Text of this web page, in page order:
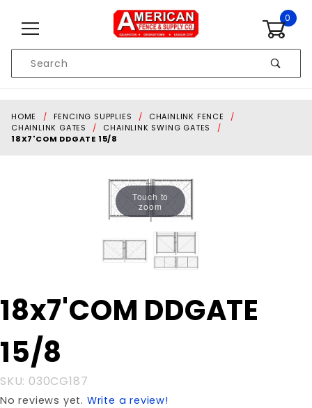
0
Search
HOME FENCING SUPPLIES
CHAINLINK FENCE
CHAINLINK GATES
CHAINLINK SWING GATES
18X7'COM DDGATE 15/8
Touch to
zoom
Purchase
18x7'COM
15/8
18x7'COM DDGATE
15/8
SKU: 030CG187
No reviews yet. Write a review!